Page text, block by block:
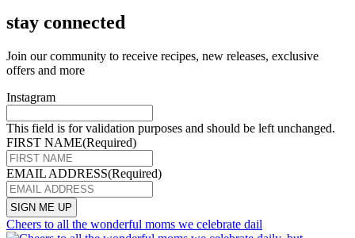
stay connected
Join our community to receive recipes, new releases, exclusive
offers and more
Instagram
This field is for validation purposes and should be left unchanged.
FIRST NAME(Required)
EMAIL ADDRESS(Required)
Cheers to all the wonderful moms we celebrate dail